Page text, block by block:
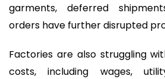
garments, deferred
orders have further disrupted
Factories are also struggling
costs, including wages,